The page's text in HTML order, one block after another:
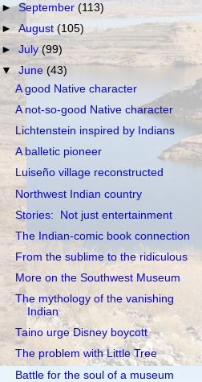
►September(113)
►August(105)
►July(99)
▼June(43)
A good Native character
A not-so-good Native character
Lichtenstein inspired by Indians
A balletic pioneer
Luiseño village reconstructed
Northwest Indian country
Stories: Not just entertainment
The Indian-comic book connection
From the sublime to the ridiculous
More on the Southwest Museum
The mythology of the vanishing
Indian
Taino urge Disney boycott
The problem with Little Tree
Battle for the soul of a museum